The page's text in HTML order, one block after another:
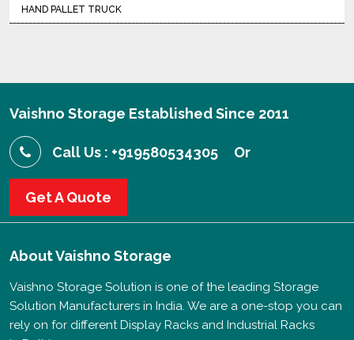
HAND PALLET TRUCK
Vaishno Storage Established Since 2011
Call Us : +919580534305 Or
Get A Quote
AboutVaishno Storage
Vaishno Storage Solution is one of the leading Storage
Solution Manufacturers in India. We are a one-stop you can
rely on for different Display Racks and Industrial Racks